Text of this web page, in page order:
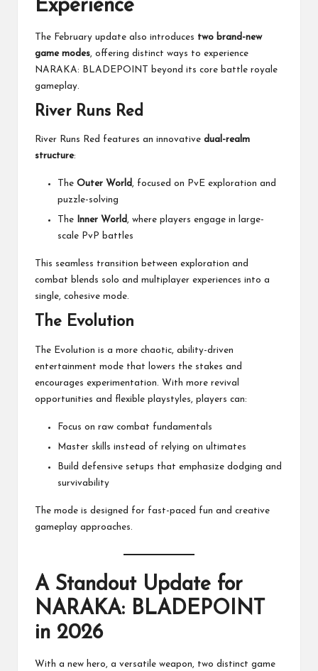
Experience
The February update also introduces two brand-new
game modes, offering distinct ways to experience
NARAKA: BLADEPOINT beyond its core battle royale
gameplay.
River Runs Red
River Runs Red features an innovative dual-realm
structure:
The Outer World , focused on PvE exploration and
puzzle-solving
The Inner World , where players engage in large-
scale PvP battles
This seamless transition between exploration and
combat blends solo and multiplayer experiences into a
single, cohesive mode.
The Evolution
The Evolution is a more chaotic, ability-driven
entertainment mode that lowers the stakes and
encourages experimentation. With more revival
opportunities and flexible playstyles, players can:
Focus on raw combat fundamentals
Master skills instead of relying on ultimates
Build defensive setups that emphasize dodging and
survivability
The mode is designed for fast-paced fun and creative
gameplay approaches.
A Standout Update for
NARAKA: BLADEPOINT
in 2026
With a new hero, a versatile weapon, two distinct game